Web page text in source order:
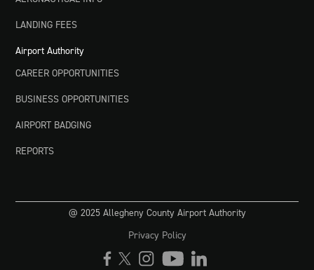
LANDING FEES
Airport Authority
CAREER OPPORTUNITIES
BUSINESS OPPORTUNITIES
AIRPORT BADGING
REPORTS
@ 2025 Allegheny County Airport Authority
Privacy Policy